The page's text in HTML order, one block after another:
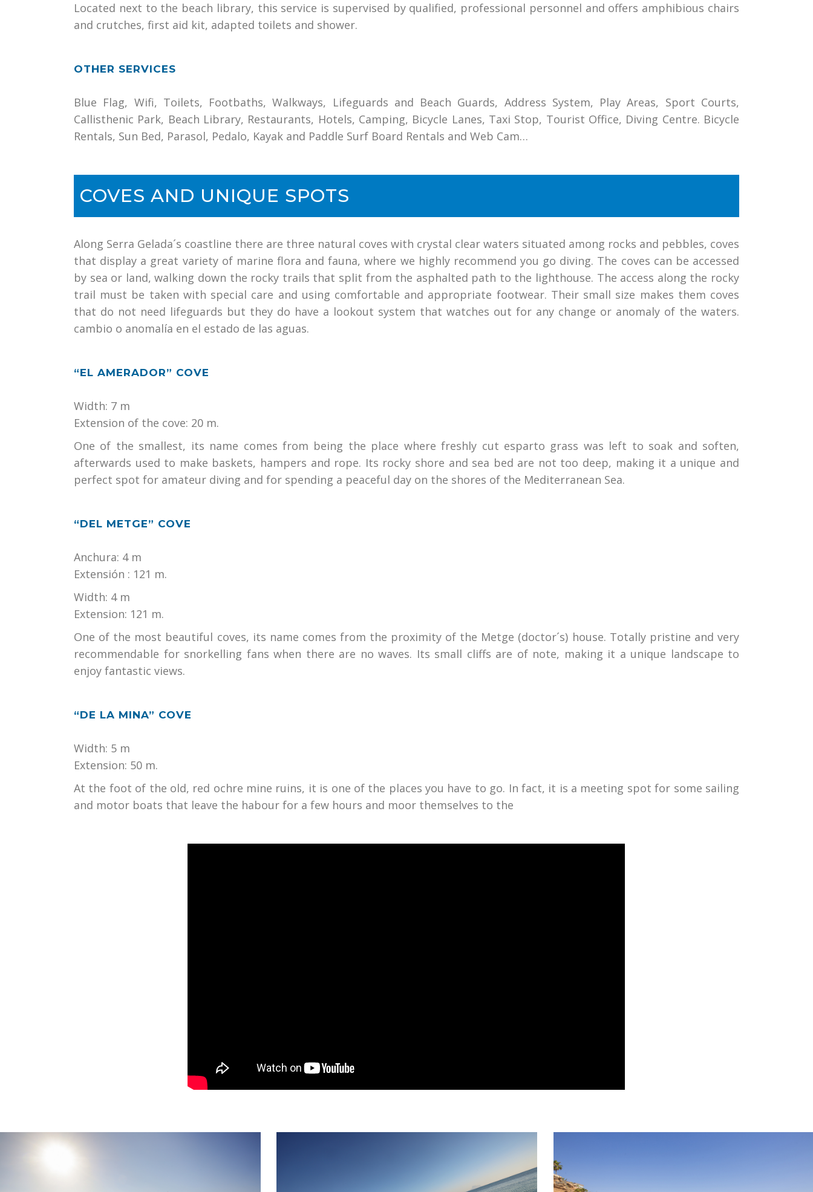
Located next to the beach library, this service is supervised by qualified, professional personnel and offers amphibious chairs
and crutches, first aid kit, adapted toilets and shower.
OTHER SERVICES
Blue Flag, Wifi, Toilets, Footbaths, Walkways, Lifeguards and Beach Guards, Address System, Play Areas, Sport Courts,
Callisthenic Park, Beach Library, Restaurants, Hotels, Camping, Bicycle Lanes, Taxi Stop, Tourist Office, Diving Centre. Bicycle
Rentals, Sun Bed, Parasol, Pedalo, Kayak and Paddle Surf Board Rentals and Web Cam…
COVES AND UNIQUE SPOTS
Along Serra Gelada´s coastline there are three natural coves with crystal clear waters situated among rocks and pebbles, coves
that display a great variety of marine flora and fauna, where we highly recommend you go diving. The coves can be accessed
by sea or land, walking down the rocky trails that split from the asphalted path to the lighthouse. The access along the rocky
trail must be taken with special care and using comfortable and appropriate footwear. Their small size makes them coves
that do not need lifeguards but they do have a lookout system that watches out for any change or anomaly of the waters.
cambio o anomalía en el estado de las aguas.
“EL AMERADOR” COVE
Width: 7 m
Extension of the cove: 20 m.
One of the smallest, its name comes from being the place where freshly cut esparto grass was left to soak and soften,
afterwards used to make baskets, hampers and rope. Its rocky shore and sea bed are not too deep, making it a unique and
perfect spot for amateur diving and for spending a peaceful day on the shores of the Mediterranean Sea.
“DEL METGE” COVE
Anchura: 4 m
Extensión : 121 m.
Width: 4 m
Extension: 121 m.
One of the most beautiful coves, its name comes from the proximity of the Metge (doctor´s) house. Totally pristine and very
recommendable for snorkelling fans when there are no waves. Its small cliffs are of note, making it a unique landscape to
enjoy fantastic views.
“DE LA MINA” COVE
Width: 5 m
Extension: 50 m.
At the foot of the old, red ochre mine ruins, it is one of the places you have to go. In fact, it is a meeting spot for some sailing
and motor boats that leave the habour for a few hours and moor themselves to the